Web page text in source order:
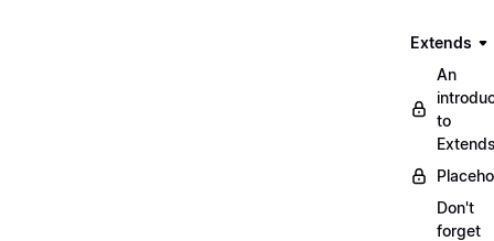
Extends
An
to
Don't
forget